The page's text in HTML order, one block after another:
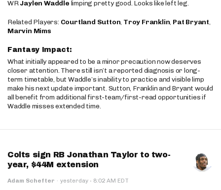
WRJaylen Waddle limping pretty good. Looks like left leg.
Related Players: Courtland Sutton, Troy Franklin, Pat Bryant,
Marvin Mims
Fantasy Impact:
What initially appeared to be a minor precaution now deserves
closer attention. There still isn’t a reported diagnosis or long-
term timetable, but Waddle’s inability to practice and visible limp
make his next update important. Sutton, Franklin and Bryant would
all benefit from additional first-team/first-read opportunities if
Waddle misses extended time.
Colts sign RB Jonathan Taylor to two-
year, $44M extension
Adam Schefter · yesterday · 8:02 AM EDT